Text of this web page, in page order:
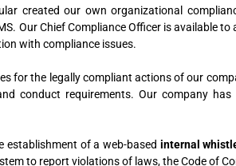
created our own organizational
Our Chief Compliance Officer is available
with compliance issues.
for the legally compliant actions of our
conduct requirements. Our company
establishment of a web-based internal
to report violations of laws, the Code of